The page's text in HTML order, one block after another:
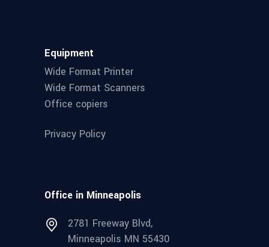
Equipment
Wide Format Printer
Wide Format Scanners
Office copiers
Privacy Policy
Office in Minneapolis
2781 Freeway Blvd,
Minneapolis MN 55430